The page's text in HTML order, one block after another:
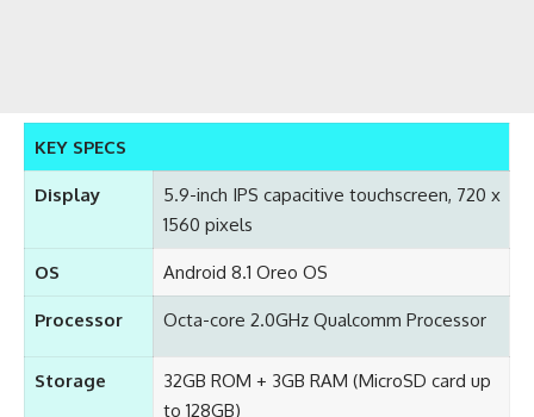
KEY SPECS
Display
5.9-inch IPS capacitive touchscreen, 720 x
1560 pixels
OS Android 8.1 Oreo OS
Processor Octa-core 2.0GHz Qualcomm Processor
Storage
32GB ROM + 3GB RAM (MicroSD card up
to 128GB)